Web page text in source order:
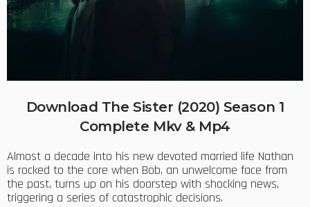
Download The Sister (2020) Season 1
Complete Mkv & Mp4
Almost a decade into his new devoted married life Nathan
is rocked to the core when Bob, an unwelcome face from
the past, turns up on his doorstep with shocking news,
triggering a series of catastrophic decisions.